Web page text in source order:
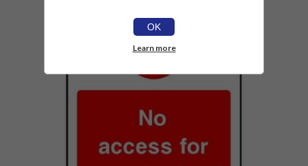
OK
Learn more